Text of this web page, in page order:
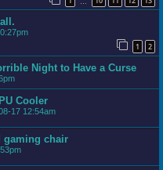
1 2
Night to Have a Curse
Cooler
17 12:54am
gaming chair